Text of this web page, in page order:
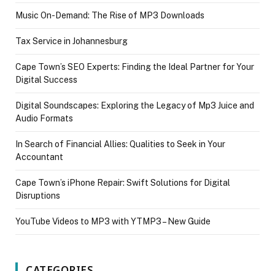
Music On-Demand: The Rise of MP3 Downloads
Tax Service in Johannesburg
Cape Town’s SEO Experts: Finding the Ideal Partner for Your
Digital Success
Digital Soundscapes: Exploring the Legacy of Mp3 Juice and
Audio Formats
In Search of Financial Allies: Qualities to Seek in Your
Accountant
Cape Town’s iPhone Repair: Swift Solutions for Digital
Disruptions
YouTube Videos to MP3 with YTMP3 – New Guide